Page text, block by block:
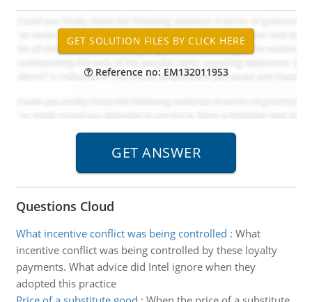
Reference no: EM132011953
Questions Cloud
What incentive conflict was being controlled : What
incentive conflict was being controlled by these loyalty
payments. What advice did Intel ignore when they
adopted this practice